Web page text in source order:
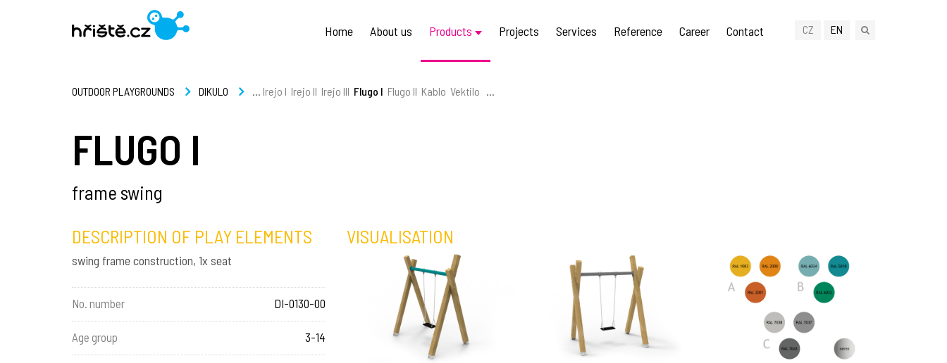
CZ EN
Home About us Products Projects Services Reference Career Contact
OUTDOOR PLAYGROUNDS DIKULO ... Irejo I Irejo II Irejo III Flugo I Flugo II Kablo Vektilo ...
FLUGO I
frame swing
DESCRIPTION OF PLAY ELEMENTS
swing frame construction, 1x seat
No. number DI-0130-00
Age group 3-14
VISUALISATION